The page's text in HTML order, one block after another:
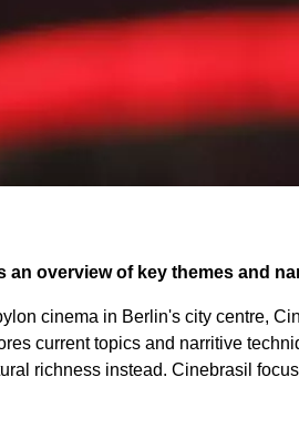
an overview of key themes and
cinema in Berlin's city centre,
current topics and narritive
richness instead. Cinebrasil